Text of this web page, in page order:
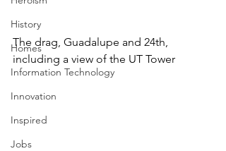
History
Homes
Information Technology
Innovation
Inspired
Jobs
The drag, Guadalupe and 24th,
including a view of the UT Tower